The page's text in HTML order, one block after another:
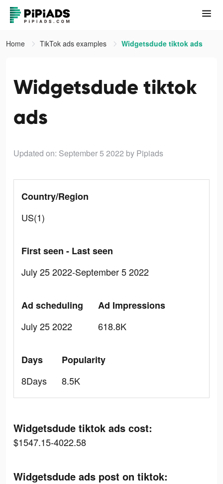
Home TikTok ads examples Widgetsdude tiktok ads
Widgetsdude tiktok
ads
Updated on: September 5 2022 by Pipiads
Country/Region
US(1)
First seen - Last seen
July 25 2022-September 5 2022
Ad scheduling
July 25 2022
Ad Impressions
618.8K
Days
8Days
Popularity
8.5K
Widgetsdude tiktok ads cost:
$1547.15-4022.58
Widgetsdude ads post on tiktok: